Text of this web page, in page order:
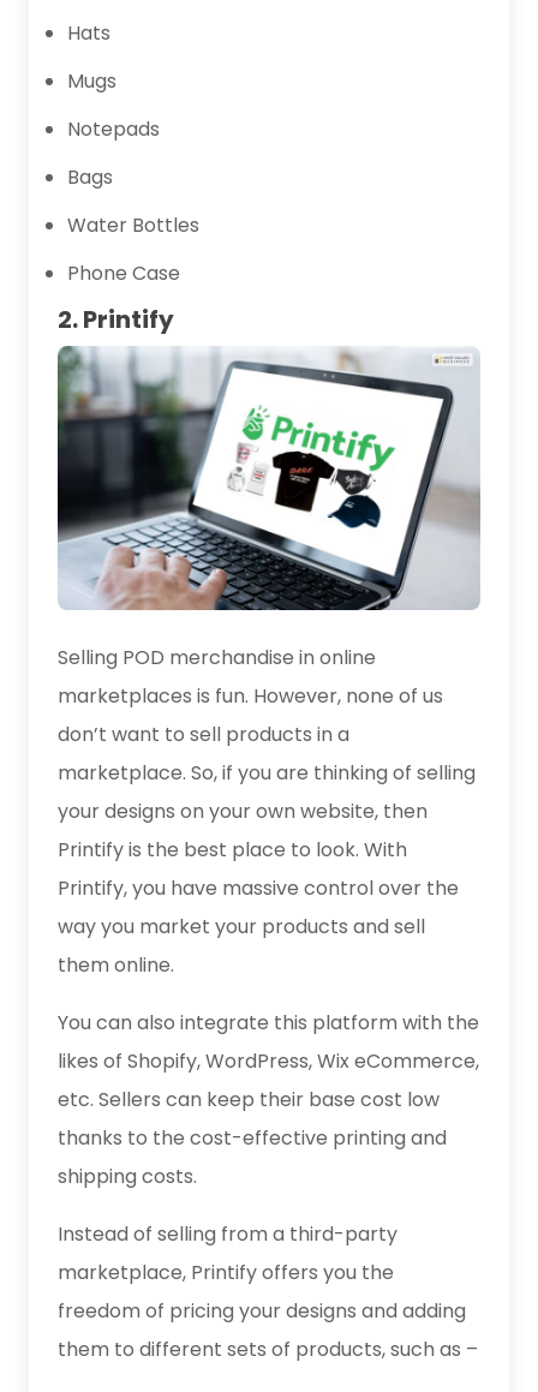
Hats
Mugs
Notepads
Bags
Water Bottles
Phone Case
2. Printify
Selling POD merchandise in online
marketplaces is fun. However, none of us
don’t want to sell products in a
marketplace. So, if you are thinking of selling
your designs on your own website, then
Printify is the best place to look. With
Printify, you have massive control over the
way you market your products and sell
them online.
You can also integrate this platform with the
likes of Shopify, WordPress, Wix eCommerce,
etc. Sellers can keep their base cost low
thanks to the cost-effective printing and
shipping costs.
Instead of selling from a third-party
marketplace, Printify offers you the
freedom of pricing your designs and adding
them to different sets of products, such as –